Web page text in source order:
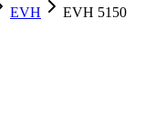
EVH
EVH 5150